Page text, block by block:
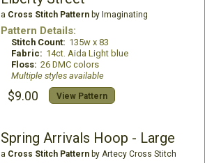
a Cross Stitch Patternby Imaginating
Pattern Details:
Stitch Count: 135w x 83
Fabric: 14ct. Aida Light blue
Floss: 26 DMC colors
Multiple styles available
$9.00 View Pattern
Spring Arrivals Hoop - Large
a Cross Stitch Patternby Artecy Cross Stitch